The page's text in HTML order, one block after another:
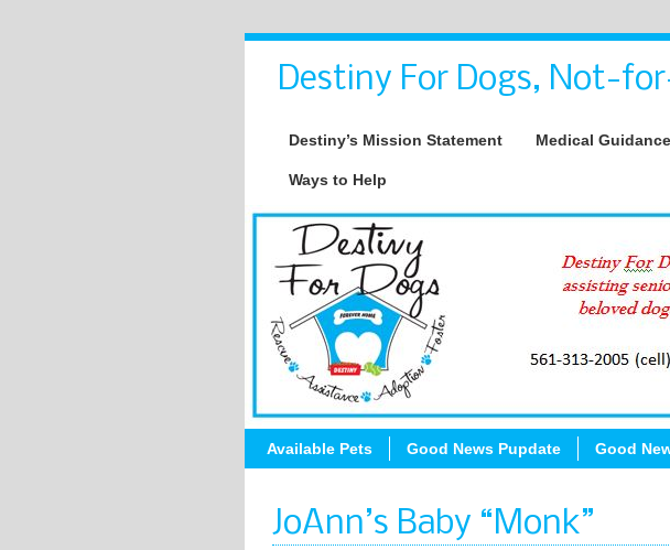
Destiny For Dogs, Not-
Destiny’s Mission Statement Medical
Ways to Help
Available Pets Good News Pupdate Good
JoAnn’s Baby “Monk”